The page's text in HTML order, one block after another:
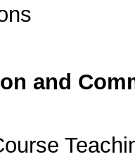
and